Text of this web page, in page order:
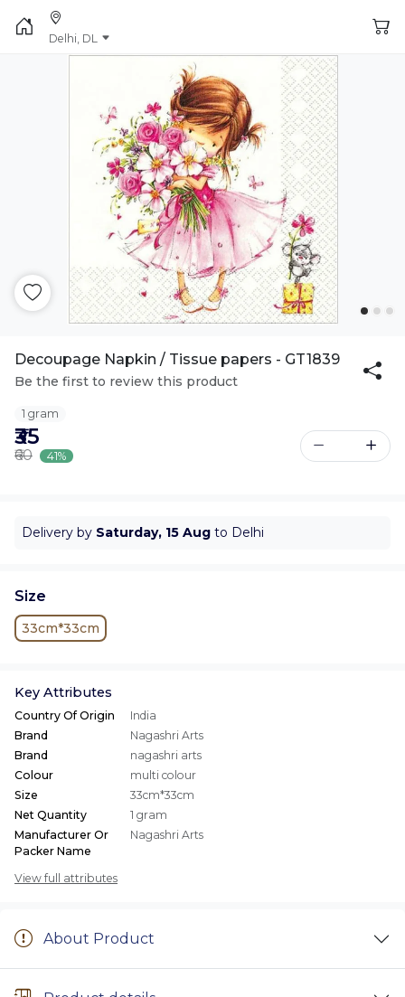
Delhi, DL
Decoupage Napkin / Tissue papers - GT1839
Be the first to review this product
1 gram
₹35
₹60 41%
Delivery by Saturday, 15 Aug to Delhi
Size
33cm*33cm
Key Attributes
Country Of Origin
India
Brand
Nagashri Arts
Brand
nagashri arts
Colour
multi colour
Size
33cm*33cm
Net Quantity
1 gram
Manufacturer Or
Packer Name
Nagashri Arts
View full attributes
About Product